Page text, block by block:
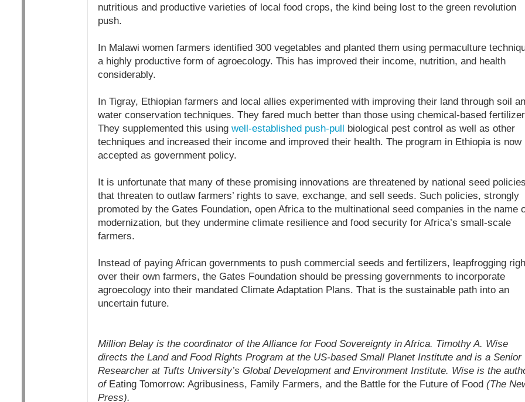
nutritious and productive varieties of local food crops, the kind being lost to the green revolution
push.
In Malawi women farmers identified 300 vegetables and planted them using permaculture
a highly productive form of agroecology. This has improved their income, nutrition, and health
considerably.
In Tigray, Ethiopian farmers and local allies experimented with improving their land through soil
water conservation techniques. They fared much better than those using chemical-based
They supplemented this using well-established push-pull biological pest control as well as other
techniques and increased their income and improved their health. The program in Ethiopia is now
accepted as government policy.
It is unfortunate that many of these promising innovations are threatened by national seed policies
that threaten to outlaw farmers’ rights to save, exchange, and sell seeds. Such policies, strongly
promoted by the Gates Foundation, open Africa to the multinational seed companies in the name
modernization, but they undermine climate resilience and food security for Africa’s small-scale
farmers.
Instead of paying African governments to push commercial seeds and fertilizers, leapfrogging
over their own farmers, the Gates Foundation should be pressing governments to incorporate
agroecology into their mandated Climate Adaptation Plans. That is the sustainable path into an
uncertain future.
Million Belay is the coordinator of the Alliance for Food Sovereignty in Africa. Timothy A. Wise
directs the Land and Food Rights Program at the US-based Small Planet Institute and is a Senior
Researcher at Tufts University’s Global Development and Environment Institute. Wise is the
of Eating Tomorrow: Agribusiness, Family Farmers, and the Battle for the Future of Food(The
Press).